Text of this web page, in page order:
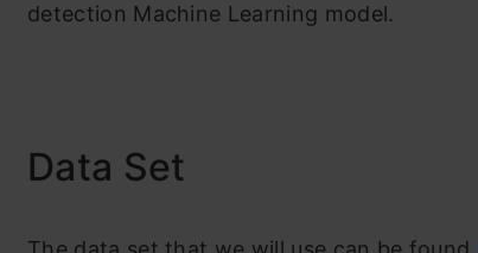
detection Machine Learning model.
Data Set